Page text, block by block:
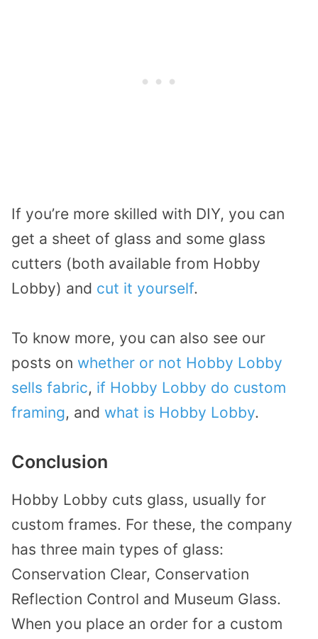
If you’re more skilled with DIY, you can
get a sheet of glass and some glass
cutters (both available from Hobby
Lobby) and cut it yourself.
To know more, you can also see our
posts on whether or not Hobby Lobby
sells fabric, if Hobby Lobby do custom
framing, and what is Hobby Lobby.
Conclusion
Hobby Lobby cuts glass, usually for
custom frames. For these, the company
has three main types of glass:
Conservation Clear, Conservation
Reflection Control and Museum Glass.
When you place an order for a custom